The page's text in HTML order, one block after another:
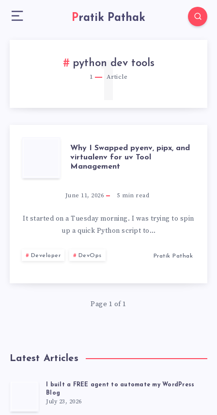
Pratik Pathak
python dev tools
1 Article
1
WHY
I
SWAPPED
PYENV,
VIRTUALENV
TOOL
MANAGEMENT
Why I Swapped pyenv, pipx, and
virtualenv for uv Tool
Management
June 11, 2026 5 min read
It started on a Tuesday morning. I was trying to spin
up a quick Python script to…
Developer DevOps Pratik Pathak
Page 1 of 1
Latest Articles
I built a FREE agent to automate my WordPress
Blog
July 23, 2026